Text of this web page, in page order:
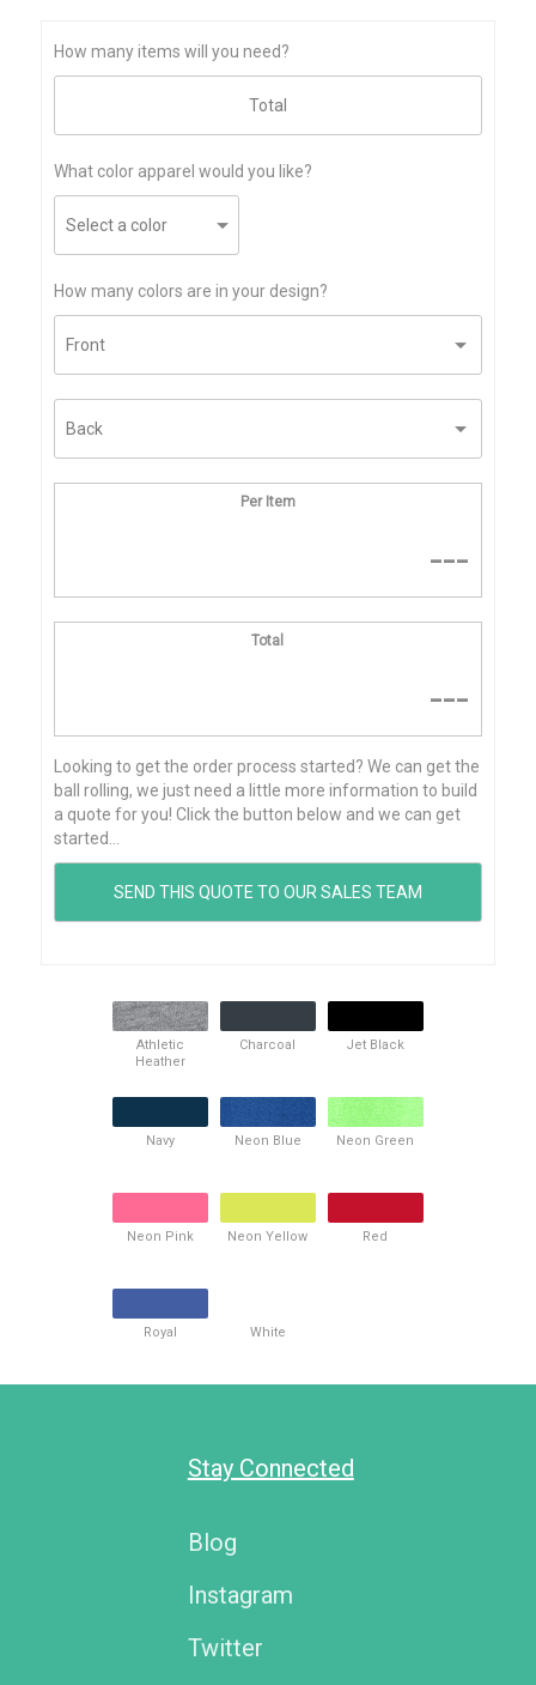
How many items will you need?
What color apparel would you like?
How many colors are in your design?
Per Item
---
Total
---
Looking to get the order process started? We can get the
ball rolling, we just need a little more information to build
a quote for you! Click the button below and we can get
started...
Athletic
Heather
Charcoal Jet Black
Navy Neon Blue Neon Green
Neon Pink Neon Yellow Red
Royal White
Stay Connected
Blog
Instagram
Twitter